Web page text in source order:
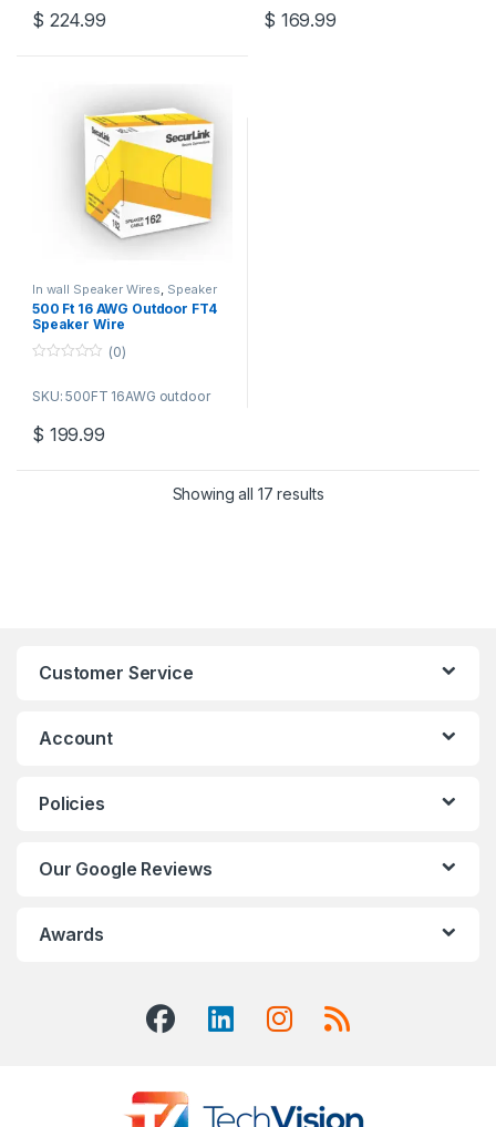
o
f$ 224.99
o
f$ 169.99
In wall Speaker Wires Speaker
Wire Bulk Cable
500 Ft 16 AWG Outdoor FT4
Speaker Wire
u
o
f
(0)
SKU: 500FT 16AWG outdoor
$ 199.99
Showing all 17 results
Customer Service
Account
Policies
Our Google Reviews
Awards